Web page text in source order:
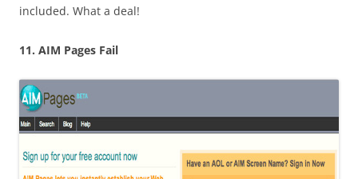
included. What a deal!
11. AIM Pages Fail